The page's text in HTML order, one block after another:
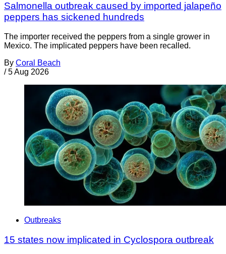
Salmonella outbreak caused by imported jalapeño
peppers has sickened hundreds
The importer received the peppers from a single grower in
Mexico. The implicated peppers have been recalled.
By Coral Beach
/ 5 Aug 2026
Outbreaks
15 states now implicated in Cyclospora outbreak